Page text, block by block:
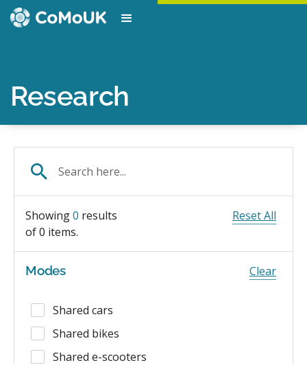
Research
Showing0 results
of0 items.
Reset All
Modes Clear
Shared cars
Shared bikes
Shared e-scooters